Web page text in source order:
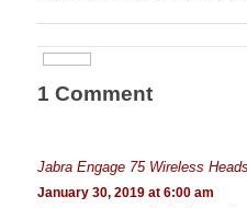
1 Comment
Jabra Engage 75 Wireless
January 30, 2019 at 6:00 am